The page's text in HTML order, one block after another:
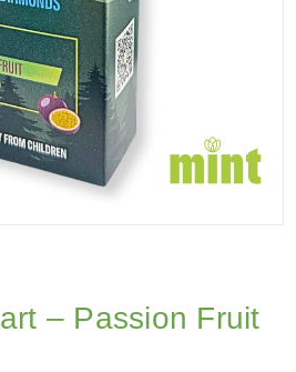
– Passion Fruit